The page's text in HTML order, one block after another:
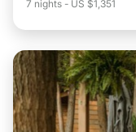
7 nights - US $1,351